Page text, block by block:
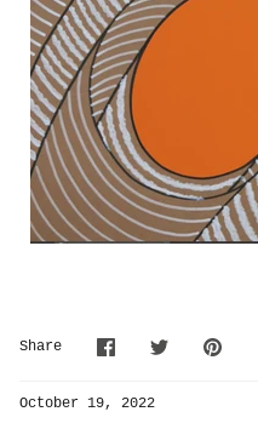
Share
ShareSharePin
October 19, 2022